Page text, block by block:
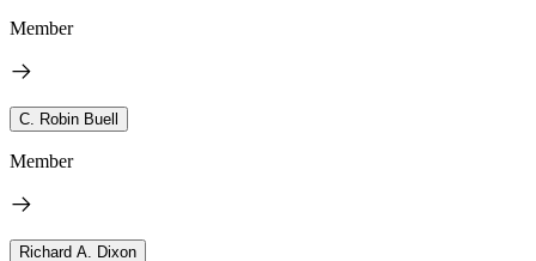
Member
C. Robin Buell
Member
Richard A. Dixon